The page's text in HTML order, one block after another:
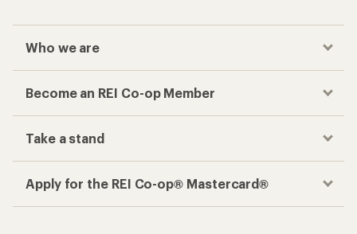
Who we are
Become an REI Co-op Member
Take a stand
Apply for the REI Co-op® Mastercard®